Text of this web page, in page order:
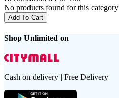
No products found for this category
Add To Cart
Shop Unlimited on
Cash on delivery | Free Delivery